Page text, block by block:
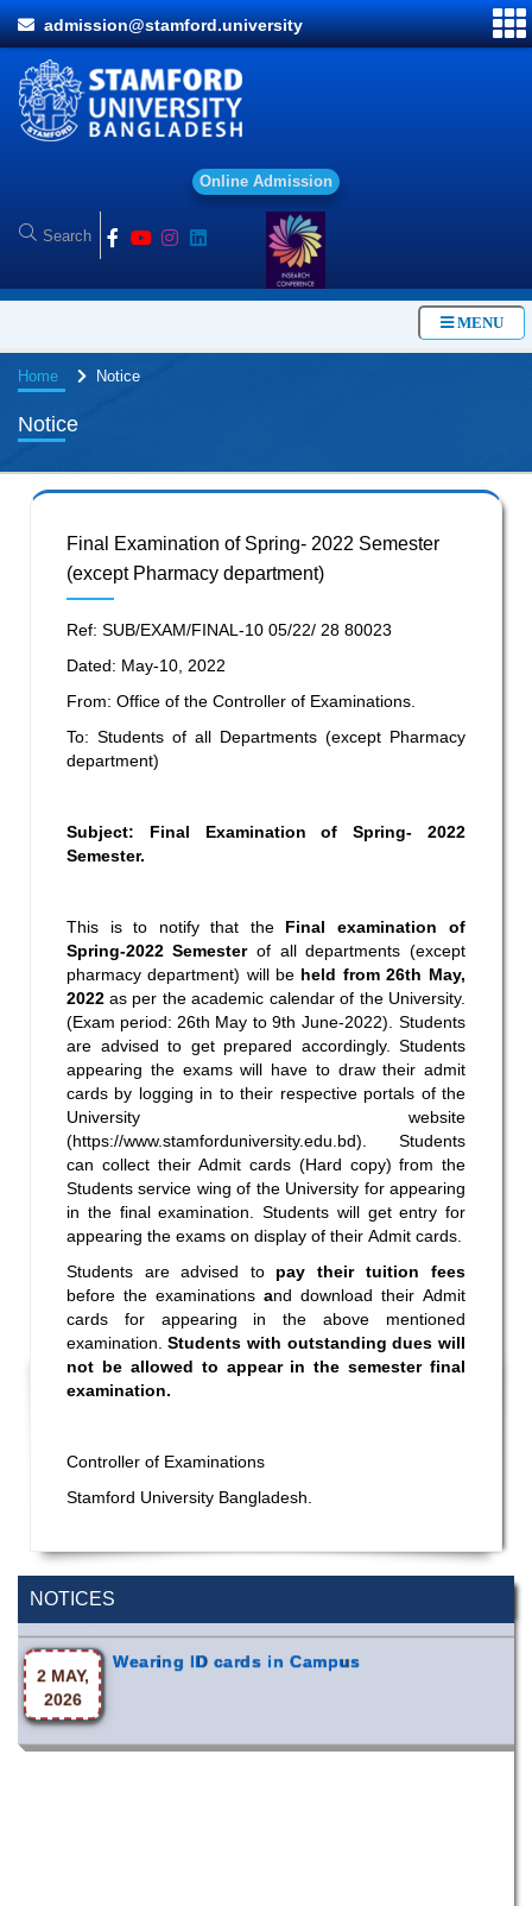
admission@stamford.university
Onl ine Ad mission
MENU
Home Notice
Notice
NOTICES
2026
All Programs of Summer- 2026
2 MAY,
2026
Wearing ID cards in Campus
Final Examination of Spring- 2022 Semester
(except Pharmacy department)
Ref: SUB/EXAM/FINAL-10 05/22/ 28 80023
Dated: May-10, 2022
From: Office of the Controller of Examinations.
To: Students of all Departments (except Pharmacy
department)
Subject: Final Examination of Spring- 2022
Semester.
This is to notify that the Final examination
of
Spring-2022 Semesterof all departments (except
pharmacy department) will be held from 26th May,
2022 as per the academic calendar of the University.
(Exam period: 26th May to 9th June-2022). Students
are advised to get prepared accordingly. Students
appearing the exams will have to draw their admit
cards by logging in to their respective portals of the
University website
(https://www.stamforduniversity.edu.bd). Students
can collect their Admit cards (Hard copy) from the
Students service wing of the University for appearing
in the final examination. Students will get entry for
appearing the exams on display of their Admit cards.
Students are advised to pay their tuition fees
before the examinations and download their Admit
cards for appearing in the above mentioned
examination. Students with outstanding dues will
not be allowed to appear in the semester final
examination.
Controller of Examinations
Stamford University Bangladesh.